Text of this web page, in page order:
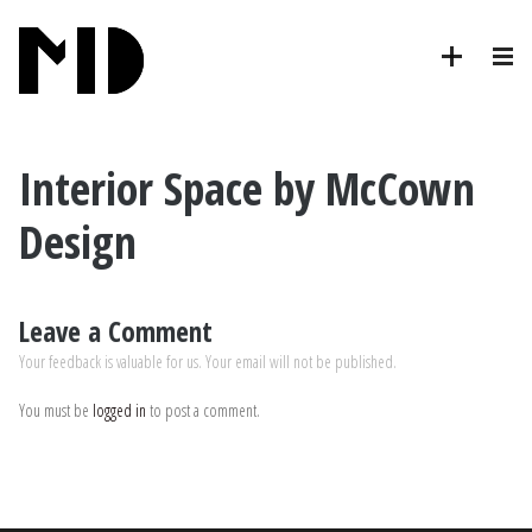
Interior Space by McCown
Design
Leave a Comment
Your feedback is valuable for us. Your email will not be published.
You must be logged in to post a comment.